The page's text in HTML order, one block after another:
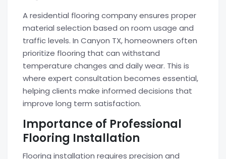
A residential flooring company ensures proper
material selection based on room usage and
traffic levels. In Canyon TX, homeowners often
prioritize flooring that can withstand
temperature changes and daily wear. This is
where expert consultation becomes essential,
helping clients make informed decisions that
improve long term satisfaction.
Importance of Professional
Flooring Installation
Flooring installation requires precision and